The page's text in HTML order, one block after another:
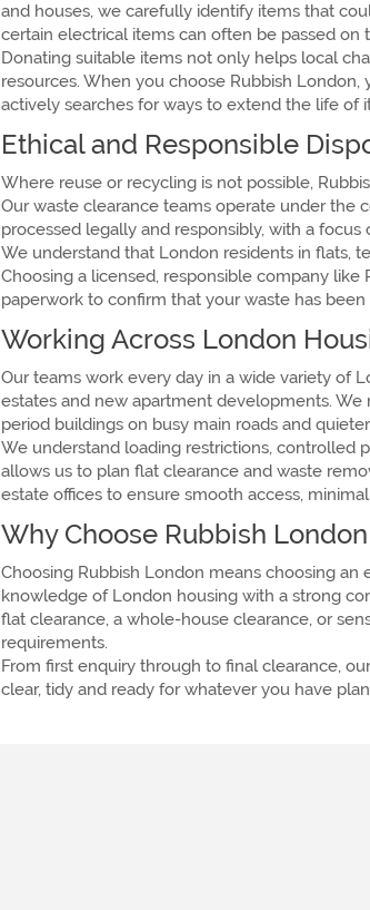
and houses, we carefully identify items that
certain electrical items can often be passed on
Donating suitable items not only helps local
resources. When you choose Rubbish
actively searches for ways to extend the life of
Ethical and Responsible
Where reuse or recycling is not possible,
Our waste clearance teams operate under the
processed legally and responsibly, with a
We understand that London residents in flats,
Choosing a licensed, responsible company
paperwork to confirm that your waste has
Working Across London
Our teams work every day in a wide variety of
estates and new apartment developments.
period buildings on busy main roads and
We understand loading restrictions, controlled
allows us to plan flat clearance and waste
estate offices to ensure smooth access,
Why Choose Rubbish
Choosing Rubbish London means choosing
knowledge of London housing with a strong
flat clearance, a whole-house clearance, or
requirements.
From first enquiry through to final clearance,
clear, tidy and ready for whatever you have